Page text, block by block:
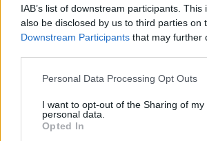
IAB’s list of downstream participants.
also be disclosed by us to third parties on
Downstream Participants that may further
Please note that this website/app uses
not limited to your visit or usage
grant or deny consent to Google and its
use your data for below specified
Personal Data Processing Opt Outs
I want to opt-out of the Sharing of my
personal data.
Opted In
KIS
MINDEN MAGYARNAK
issues of Little
drkuktart•2016. június 03.